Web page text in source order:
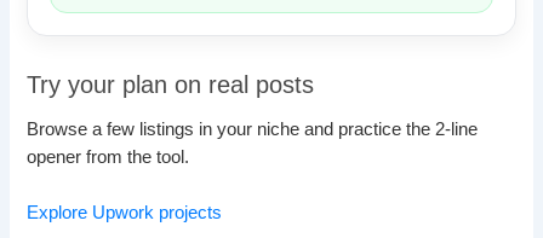
Try your plan on real posts
Browse a few listings in your niche and practice the 2-line
opener from the tool.
Explore Upwork projects